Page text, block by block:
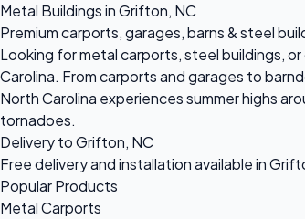
Metal Buildings in Grifton, NC
Premium carports, garages, barns & steel
Looking for metal carports, steel buildings,
Carolina. From carports and garages to
North Carolina experiences summer highs
tornadoes.
Delivery to Grifton, NC
Free delivery and installation available in
Popular Products
Metal Carports